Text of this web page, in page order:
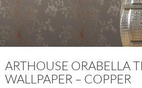
ARTHOUSE ORABELLA
WALLPAPER – COPPER